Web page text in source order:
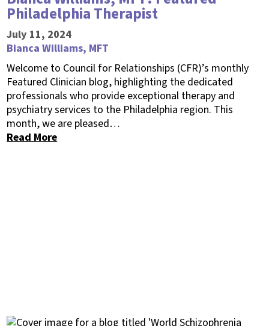
Philadelphia Therapist
July 11, 2024
Bianca Williams, MFT
Welcome to Council for Relationships (CFR)’s monthly
Featured Clinician blog, highlighting the dedicated
professionals who provide exceptional therapy and
psychiatry services to the Philadelphia region. This
month, we are pleased…
Read More